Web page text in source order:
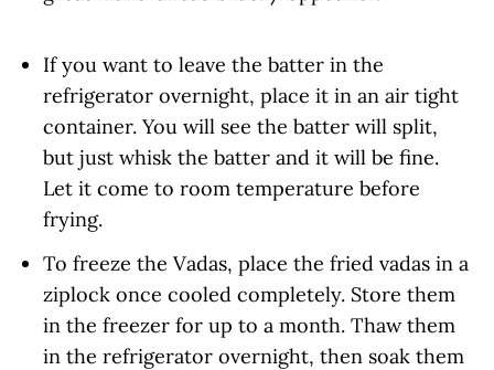
If you want to leave the batter in the
refrigerator overnight, place it in an air tight
container. You will see the batter will split,
but just whisk the batter and it will be fine.
Let it come to room temperature before
frying.
To freeze the Vadas, place the fried vadas in a
ziplock once cooled completely. Store them
in the freezer for up to a month. Thaw them
in the refrigerator overnight, then soak them